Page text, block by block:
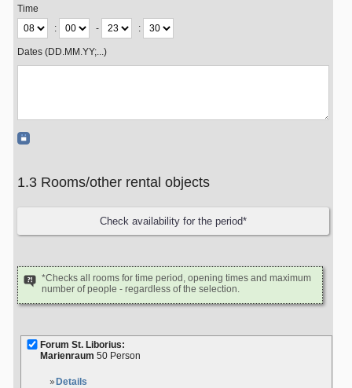
Time
:
- :
Dates (DD.MM.YY;...)
1.3 Rooms/other rental objects
*Checks all rooms for time period, opening times and maximum
number of people - regardless of the selection.
Forum St. Liborius:
Marienraum 50 Person
Details